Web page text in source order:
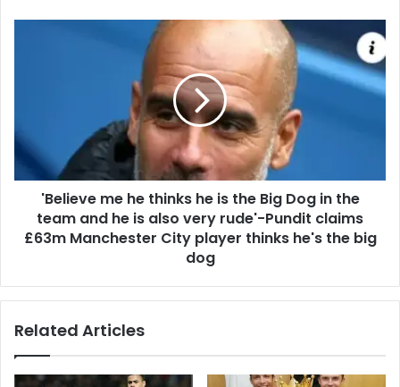
'Believe me he thinks he is the Big Dog in the
team and he is also very rude'-Pundit claims
£63m Manchester City player thinks he's the big
dog
Related Articles